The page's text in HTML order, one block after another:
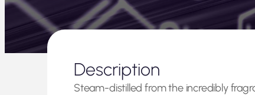
Description
Steam-distilled from the incredibly